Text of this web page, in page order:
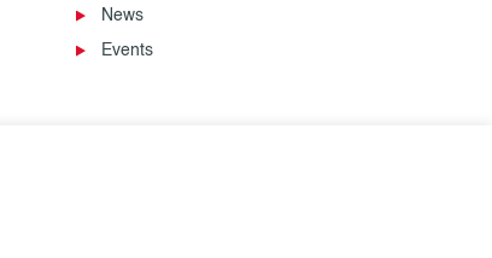
News
Events